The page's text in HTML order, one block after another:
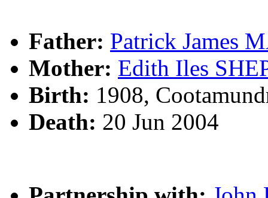
Father: Patrick James
Mother: Edith Iles
Birth: 1908,
Death: 20 Jun 2004